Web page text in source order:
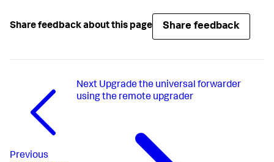
Share feedback about this page Share feedback
Previous
Next Upgrade the universal forwarder
using the remote upgrader